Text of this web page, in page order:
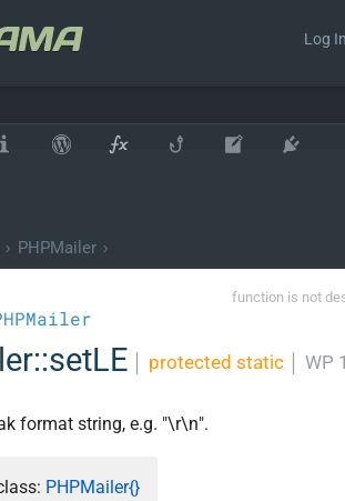
Log
› PHPMailer ›
function is not
protected static WP
format string, e.g. "\r\n".
PHPMailer{}